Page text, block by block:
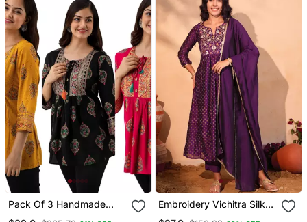
Pack Of 3 Handmade
Embroidery Vichitra Silk